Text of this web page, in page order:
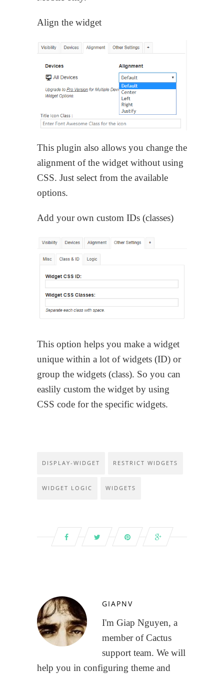
Align the widget
This plugin also allows you change the
alignment of the widget without using
CSS. Just select from the available
options.
Add your own custom IDs (classes)
This option helps you make a widget
unique within a lot of widgets (ID) or
group the widgets (class). So you can
easlily custom the widget by using
CSS code for the specific widgets.
DISPLAY-WIDGET RESTRICT WIDGETS
WIDGET LOGIC WIDGETS
GIAPNV
I'm Giap Nguyen, a
member of Cactus
support team. We will
help you in configuring theme and